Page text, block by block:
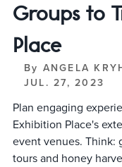
Groups to
Place
By ANGELA
JUL. 27, 2023
Plan engaging
Exhibition Place's
event venues. Think:
tours and honey